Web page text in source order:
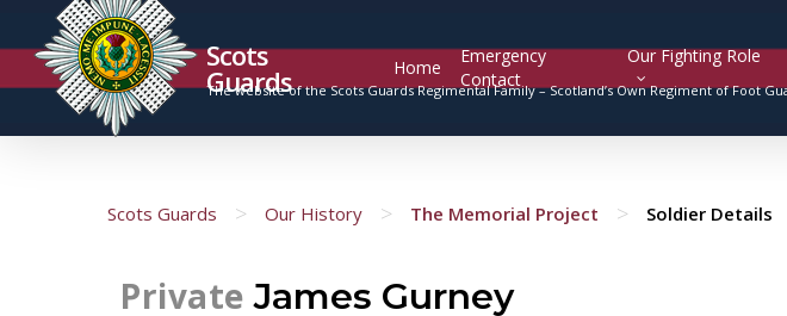
Scots
Guards Home
Emergency
Contact
Our Fighting Role
The website of the Scots Guards Regimental Family –Scotland’s Own Regiment of Foot
Scots Guards > Our History > The Memorial Project > Soldier Details
Private James Gurney